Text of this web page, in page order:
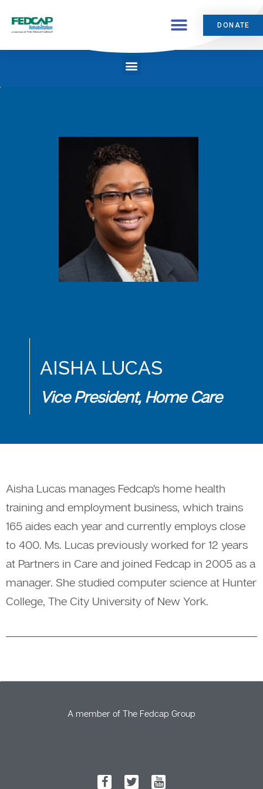
DONATE
AISHA LUCAS
Vice President, Home Care
Aisha Lucas manages Fedcap’s home health
training and employment business, which trains
165 aides each year and currently employs close
to 400. Ms. Lucas previously worked for 12 years
at Partners in Care and joined Fedcap in 2005 as a
manager. She studied computer science at Hunter
College, The City University of New York.
A member of The Fedcap Group